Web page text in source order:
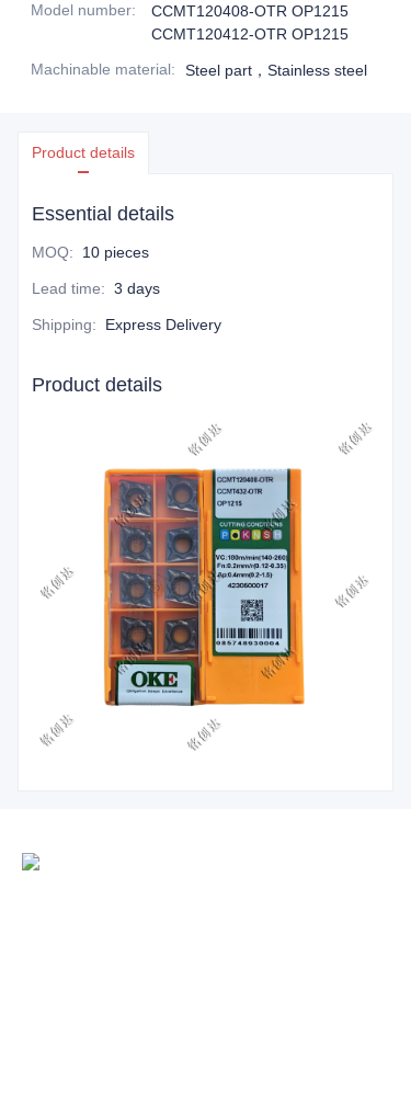
Model number:
CCMT120408-OTR OP1215
CCMT120412-OTR OP1215
Machinable material: Steel part，Stainless steel
Product details
Essential details
MOQ: 10 pieces
Lead time: 3 days
Shipping: Express Delivery
Product details